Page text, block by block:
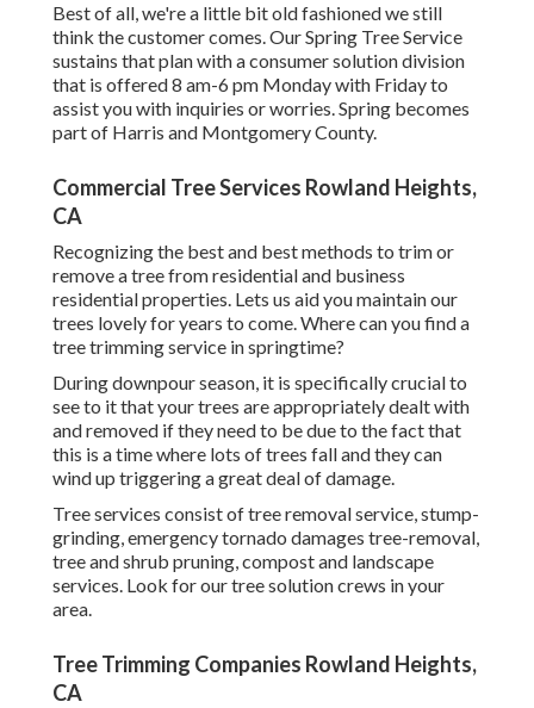
Best of all, we're a little bit old fashioned we still
think the customer comes. Our Spring Tree Service
sustains that plan with a consumer solution division
that is offered 8 am-6 pm Monday with Friday to
assist you with inquiries or worries. Spring becomes
part of Harris and Montgomery County.
Commercial Tree Services Rowland Heights,
CA
Recognizing the best and best methods to trim or
remove a tree from residential and business
residential properties. Lets us aid you maintain our
trees lovely for years to come. Where can you find a
tree trimming service in springtime?
Duringdownpour season, it is specifically crucial to
see to it that your trees are appropriately dealt with
and removed if they need to be due to the fact that
this is a time where lots of trees fall and they can
wind up triggering a great deal of damage.
Tree services consist of tree removal service, stump-
grinding, emergency tornado damages tree-removal,
tree and shrub pruning, compost and landscape
services. Look for our tree solution crews in your
area.
Tree Trimming Companies Rowland Heights,
CA